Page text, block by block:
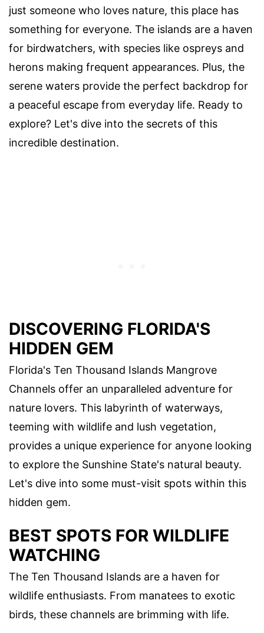
just someone who loves nature, this place has
something for everyone. The islands are a haven
for birdwatchers, with species like ospreys and
herons making frequent appearances. Plus, the
serene waters provide the perfect backdrop for
a peaceful escape from everyday life. Ready to
explore? Let's dive into the secrets of this
incredible destination.
DISCOVERING FLORIDA'S
HIDDEN GEM
Florida's Ten Thousand Islands Mangrove
Channels offer an unparalleled adventure for
nature lovers. This labyrinth of waterways,
teeming with wildlife and lush vegetation,
provides a unique experience for anyone looking
to explore the Sunshine State's natural beauty.
Let's dive into some must-visit spots within this
hidden gem.
BEST SPOTS FOR WILDLIFE
WATCHING
The Ten Thousand Islands are a haven for
wildlife enthusiasts. From manatees to exotic
birds, these channels are brimming with life.